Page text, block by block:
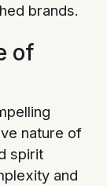
brands.
of
nature of
spirit
and